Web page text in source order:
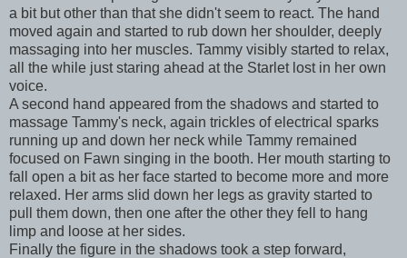
a bit but other than that she didn't seem to react. The hand
moved again and started to rub down her shoulder, deeply
massaging into her muscles. Tammy visibly started to relax,
all the while just staring ahead at the Starlet lost in her own
voice.
A second hand appeared from the shadows and started to
massage Tammy's neck, again trickles of electrical sparks
running up and down her neck while Tammy remained
focused on Fawn singing in the booth. Her mouth starting to
fall open a bit as her face started to become more and more
relaxed. Her arms slid down her legs as gravity started to
pull them down, then one after the other they fell to hang
limp and loose at her sides.
Finally the figure in the shadows took a step forward,